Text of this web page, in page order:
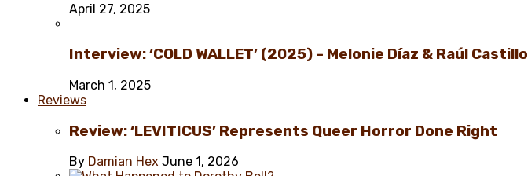
April 27, 2025
Interview: ‘COLD WALLET’ (2025) – Melonie Díaz & Raúl Castillo
March 1, 2025
Reviews
Review: ‘LEVITICUS’ Represents Queer Horror Done Right
By Damian Hex June 1, 2026